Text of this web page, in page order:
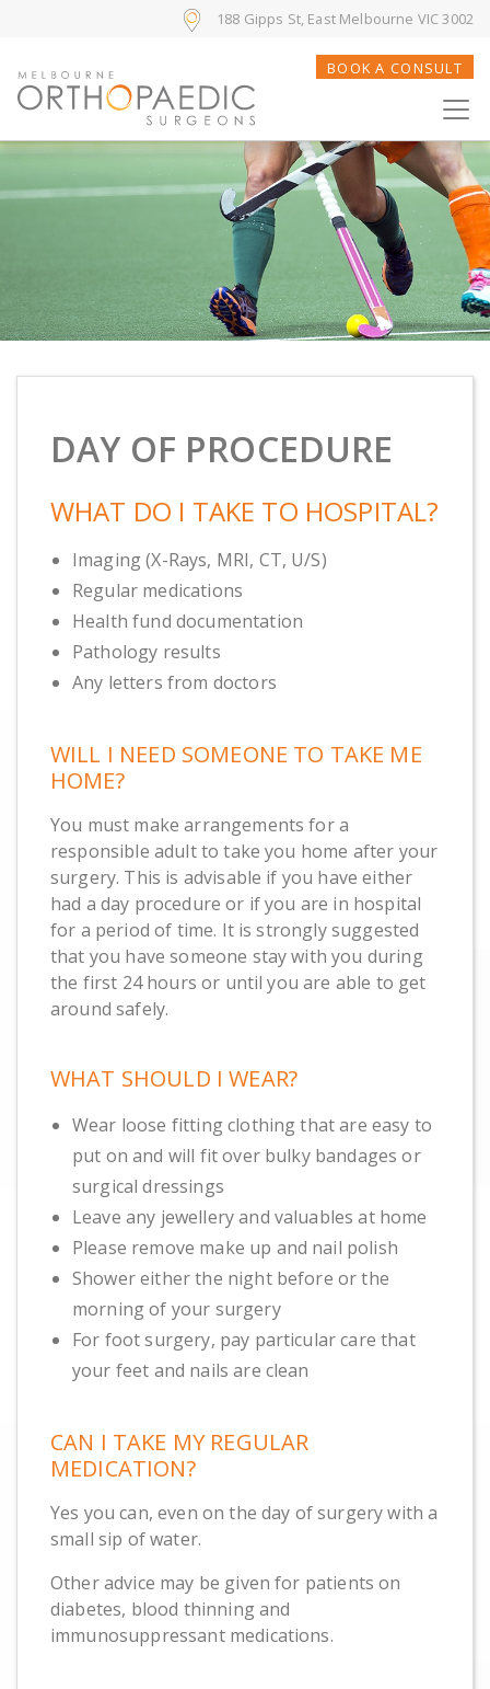
188 Gipps St, East Melbourne VIC 3002
BOOK A CONSULT
DAY OF PROCEDURE
WHAT DO I TAKE TO HOSPITAL?
Imaging (X-Rays, MRI, CT, U/S)
Regular medications
Health fund documentation
Pathology results
Any letters from doctors
WILL I NEED SOMEONE TO TAKE ME
HOME?
You must make arrangements for a
responsible adult to take you home after your
surgery. This is advisable if you have either
had a day procedure or if you are in hospital
for a period of time. It is strongly suggested
that you have someone stay with you during
the first 24 hours or until you are able to get
around safely.
WHAT SHOULD I WEAR?
Wear loose fitting clothing that are easy to
put on and will fit over bulky bandages or
surgical dressings
Leave any jewellery and valuables at home
Please remove make up and nail polish
Shower either the night before or the
morning of your surgery
For foot surgery, pay particular care that
your feet and nails are clean
CAN I TAKE MY REGULAR
MEDICATION?
Yes you can, even on the day of surgery with a
small sip of water.
Other advice may be given for patients on
diabetes, blood thinning and
immunosuppressant medications.